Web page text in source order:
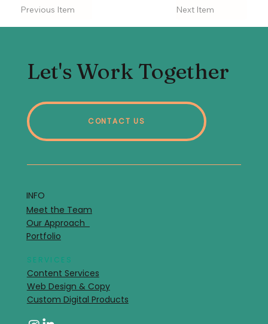
Next Item
Previous Item
Let's Work Together
CONTACT US
SERVICES
Content Services
Web Design & Copy
Custom Digital Products
INFO
Meet the Team
Our Approach
Portfolio